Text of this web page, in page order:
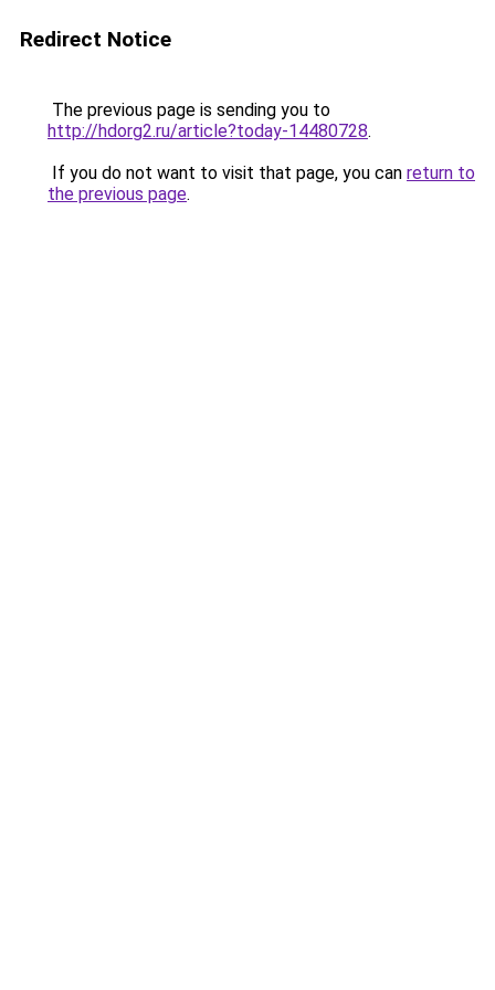
Redirect Notice
The previous page is sending you to
http://hdorg2.ru/article?today-14480728.
If you do not want to visit that page, you can return to
the previous page.